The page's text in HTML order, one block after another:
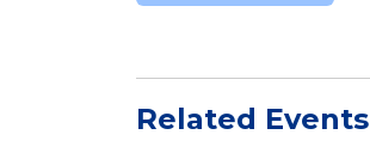
Related Events